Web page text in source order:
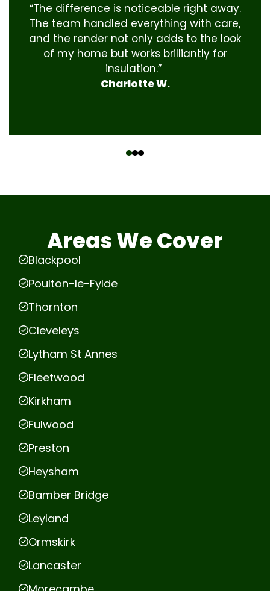
“The difference is noticeable right away.
The team handled everything with care,
and the render not only adds to the look
of my home but works brilliantly for
insulation.”
Charlotte W.
Areas We Cover
Blackpool
Poulton-le-Fylde
Thornton
Cleveleys
Lytham St Annes
Fleetwood
Kirkham
Fulwood
Preston
Heysham
Bamber Bridge
Leyland
Ormskirk
Lancaster